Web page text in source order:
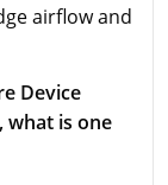
airflow and
Device
what is one